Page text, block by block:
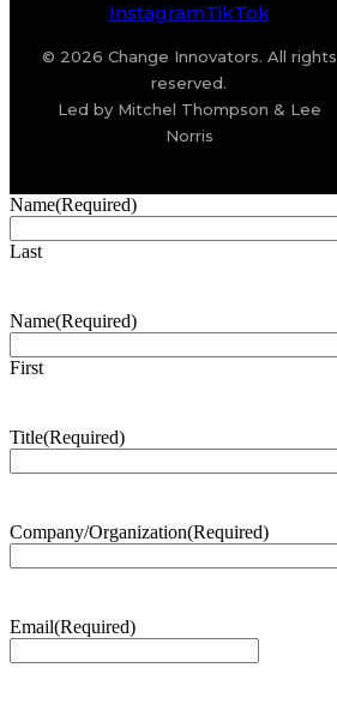
InstagramTikTok
© 2026 Change Innovators. All rights
reserved.
Led by Mitchel Thompson & Lee
Norris
Name(Required)
Last
Name(Required)
First
Title(Required)
Company/Organization(Required)
Email(Required)